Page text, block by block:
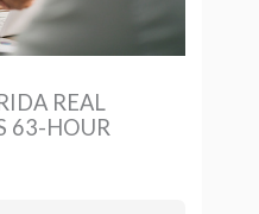
REAL
63-HOUR